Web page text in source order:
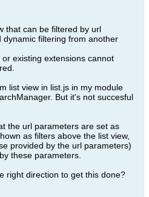
that can be filtered by url
filtering from another
existing extensions cannot
list view in list.js in my module
But it's not succesful
the url parameters are set as
as filters above the list view,
provided by the url parameters)
these parameters.
right direction to get this done?